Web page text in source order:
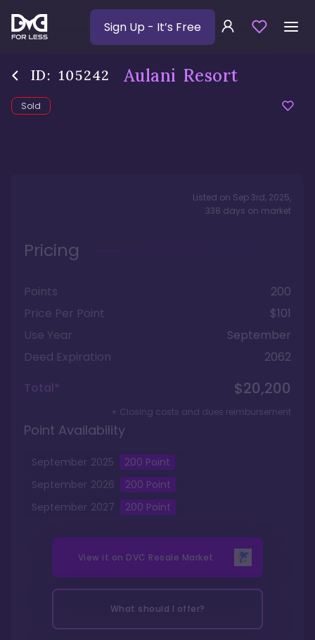
Sign Up - It’s Free
ID: 105242 Aulani Resort
Sold
Listed on Sep 3rd, 2025,
338 days on market
Pricing
Points
200
Price Per Point
$101
Use Year
September
Deed Expiration
2062
Total*
$20,200
+ Closing costs and dues reimbursement
Point Availability
September 2025 200 Point
September 2026 200 Point
September 2027 200 Point
View it on DVC Resale Market
What should I offer?